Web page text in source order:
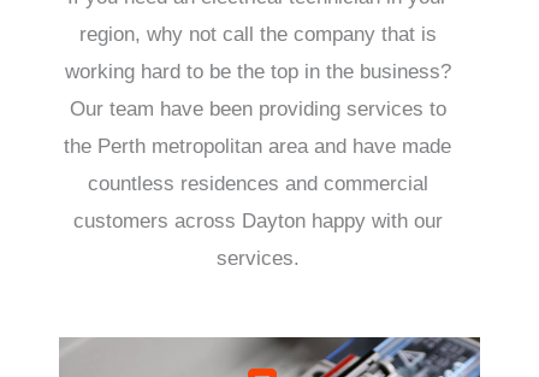
region, why not call the company that is
working hard to be the top in the business?
Our team have been providing services to
the Perth metropolitan area and have made
countless residences and commercial
customers across Dayton happy with our
services.